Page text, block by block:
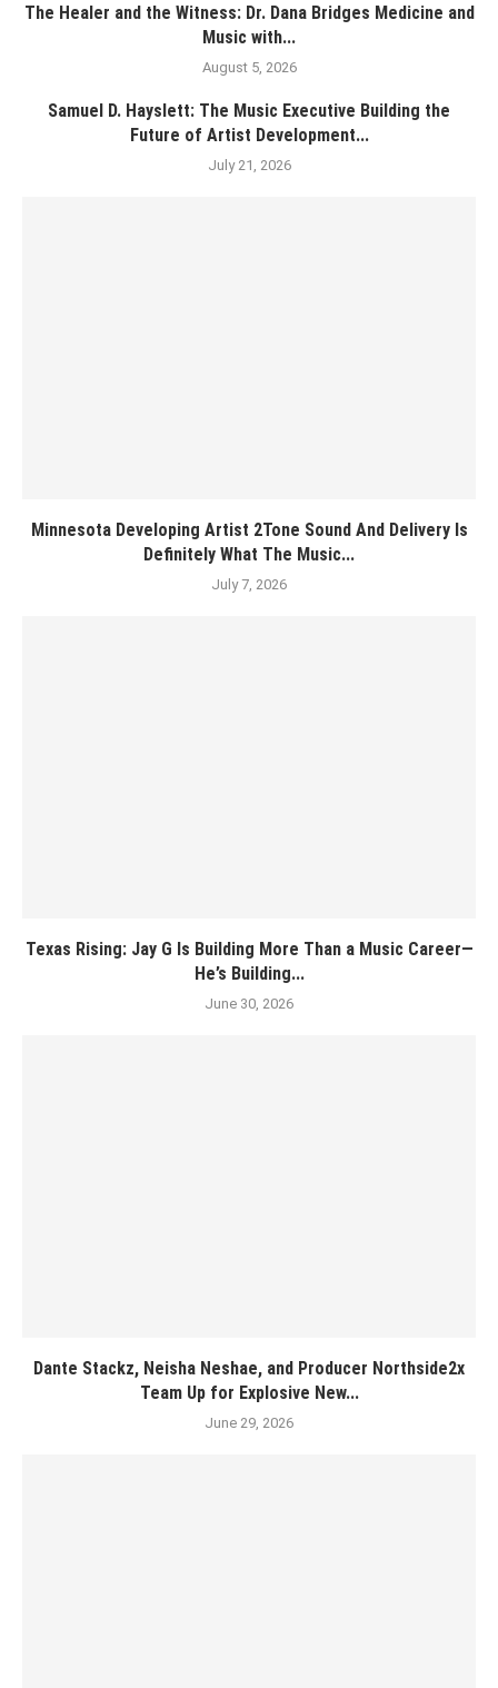
The Healer and the Witness: Dr. Dana Bridges Medicine and
Music with...
August 5, 2026
Samuel D. Hayslett: The Music Executive Building the
Future of Artist Development...
July 21, 2026
Minnesota Developing Artist 2Tone Sound And Delivery Is
Definitely What The Music...
July 7, 2026
Texas Rising: Jay G Is Building More Than a Music Career—
He’s Building...
June 30, 2026
Dante Stackz, Neisha Neshae, and Producer Northside2x
Team Up for Explosive New...
June 29, 2026